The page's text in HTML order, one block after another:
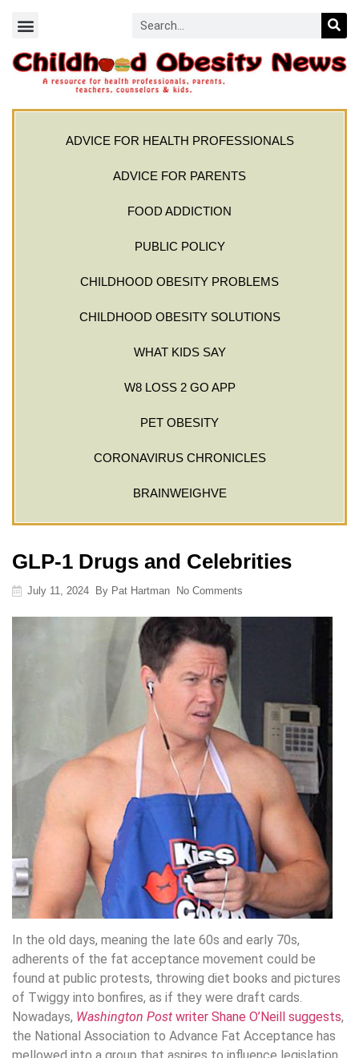
ADVICE FOR HEALTH PROFESSIONALS
ADVICE FOR PARENTS
FOOD ADDICTION
PUBLIC POLICY
CHILDHOOD OBESITY PROBLEMS
CHILDHOOD OBESITY SOLUTIONS
WHAT KIDS SAY
W8 LOSS 2 GO APP
PET OBESITY
CORONAVIRUS CHRONICLES
BRAINWEIGHVE
GLP-1 Drugs and Celebrities
July 11, 2024 By Pat Hartman No Comments
In the old days, meaning the late 60s and early 70s,
adherents of the fat acceptance movement could be
found at public protests, throwing diet books and pictures
of Twiggy into bonfires, as if they were draft cards.
Nowadays, Washington Post writer Shane O’Neill suggests,
the National Association to Advance Fat Acceptance has
mellowed into a group that aspires to influence legislation